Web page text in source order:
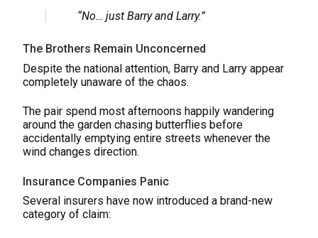
“No… just Barry and Larry.”
The Brothers Remain Unconcerned
Despite the national attention, Barry and Larry appear
completely unaware of the chaos.
The pair spend most afternoons happily wandering
around the garden chasing butterflies before
accidentally emptying entire streets whenever the
wind changes direction.
Insurance Companies Panic
Several insurers have now introduced a brand-new
category of claim: